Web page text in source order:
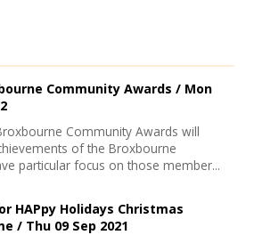
Community Awards / Mon
Community Awards will
of the Broxbourne
particular focus on those member...
HAPpy Holidays Christmas
/ Thu 09 Sep 2021